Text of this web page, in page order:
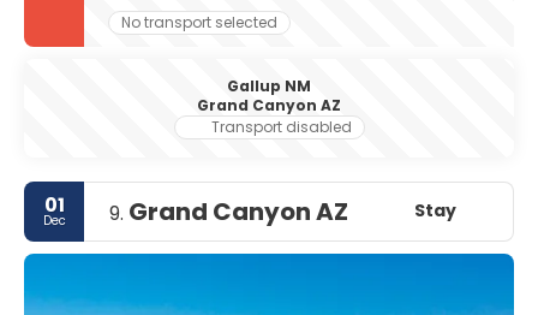
No transport selected
Gallup NM
Grand Canyon AZ
Transport disabled
01
Dec 9. Grand Canyon AZ Stay